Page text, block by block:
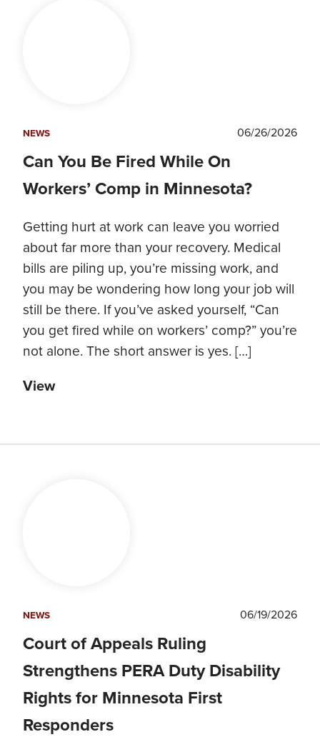
NEWS 06/26/2026
Can You Be Fired While On
Workers’ Comp in Minnesota?
Getting hurt at work can leave you worried
about far more than your recovery. Medical
bills are piling up, you’re missing work, and
you may be wondering how long your job will
still be there. If you’ve asked yourself, “Can
you get fired while on workers’ comp?” you’re
not alone. The short answer is yes. […]
View
NEWS 06/19/2026
Court of Appeals Ruling
Strengthens PERA Duty Disability
Rights for Minnesota First
Responders